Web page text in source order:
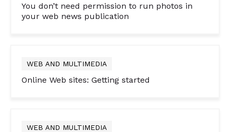
You don’t need permission to run photos in
your web news publication
WEB AND MULTIMEDIA
Online Web sites: Getting started
WEB AND MULTIMEDIA